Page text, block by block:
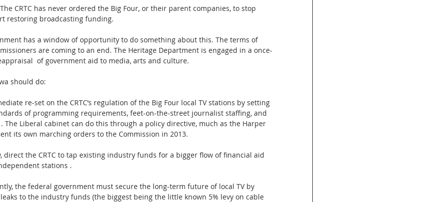
CRTC has never ordered the Big Four, or their parent companies, to stop
restoring broadcasting funding.
has a window of opportunity to do something about this. The terms of
are coming to an end. The Heritage Department is engaged in a once-
of government aid to media, arts and culture.
should do:
re-set on the CRTC’s regulation of the Big Four local TV stations by setting
of programming requirements, feet-on-the-street journalist staffing, and
The Liberal cabinet can do this through a policy directive, much as the Harper
its own marching orders to the Commission in 2013.
direct the CRTC to tap existing industry funds for a bigger flow of financial aid
stations .
the federal government must secure the long-term future of local TV by
to the industry funds (the biggest being the little known 5% levy on cable